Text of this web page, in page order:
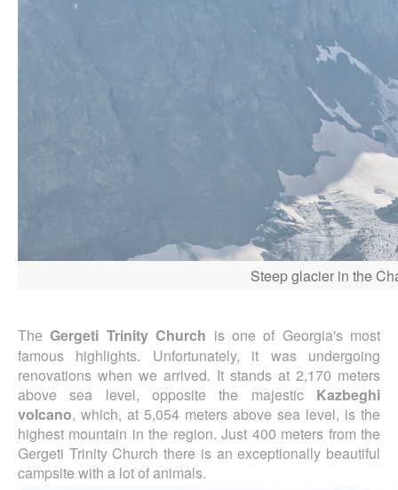
Steep glacier in the
The Gergeti Trinity Church is one of Georgia's most
famous highlights. Unfortunately, it was undergoing
renovations when we arrived. It stands at 2,170 meters
above sea level, opposite the majesticKazbeghi
volcano, which, at 5,054 meters above sea level, is the
highest mountain in the region. Just 400 meters from the
Gergeti Trinity Church there is an exceptionally beautiful
campsite with a lot of animals.